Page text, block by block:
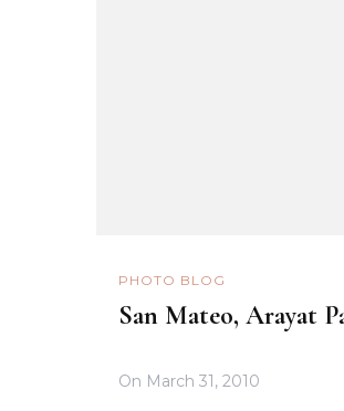
PHOTO BLOG
San Mateo, Arayat
On March 31, 2010